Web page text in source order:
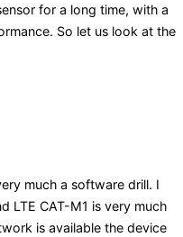
for a long time, with a
So let us look at the
much a software drill. I
LTE CAT-M1 is very much
is available the device